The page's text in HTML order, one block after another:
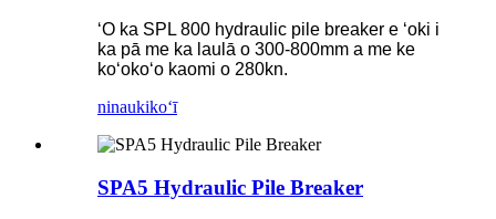
ʻO ka SPL 800 hydraulic pile breaker e ʻoki i
ka pā me ka laulā o 300-800mm a me ke
koʻokoʻo kaomi o 280kn.
ninaukikoʻī
SPA5 Hydraulic Pile Breaker